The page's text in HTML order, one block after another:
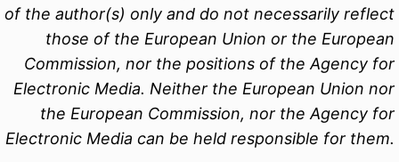
of the author(s) only and do not necessarily reflect
those of the European Union or the European
Commission, nor the positions of the Agency for
Electronic Media. Neither the European Union nor
the European Commission, nor the Agency for
Electronic Media can be held responsible for them.